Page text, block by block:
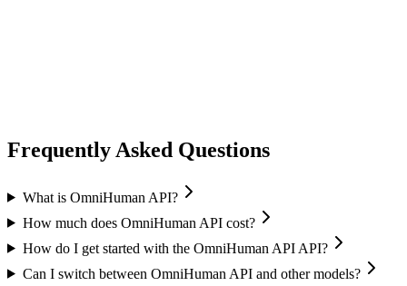
Frequently Asked Questions
What is OmniHuman API?
How much does OmniHuman API cost?
How do I get started with the OmniHuman API API?
Can I switch between OmniHuman API and other models?